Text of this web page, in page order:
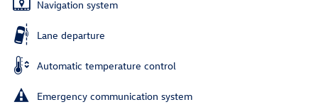
Navigation system
Lane departure
Automatic temperature control
Emergency communication system